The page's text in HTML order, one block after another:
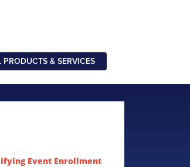
& SERVICES
Event Enrollment